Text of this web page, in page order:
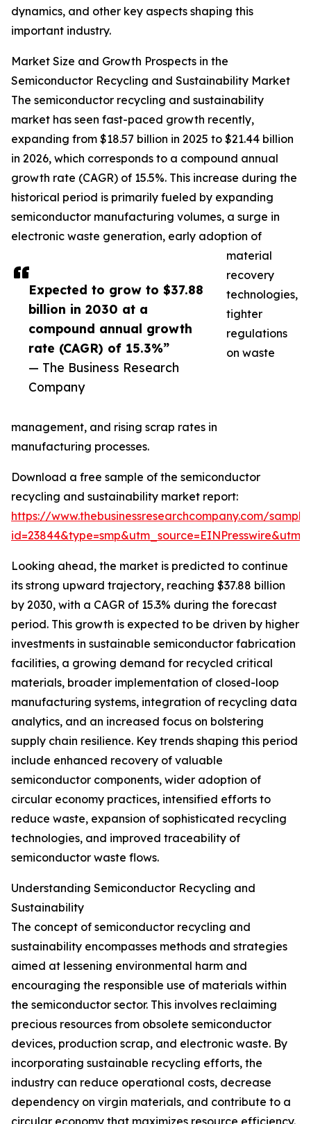
Expected to grow to $37.88
billion in 2030 at a
compound annual growth
rate (CAGR) of 15.3%”
— The Business Research
Company
dynamics, and other key aspects shaping this
important industry.
Market Size and Growth Prospects in the
Semiconductor Recycling and Sustainability Market
The semiconductor recycling and sustainability
market has seen fast-paced growth recently,
expanding from $18.57 billion in 2025 to $21.44 billion
in 2026, which corresponds to a compound annual
growth rate (CAGR) of 15.5%. This increase during the
historical period is primarily fueled by expanding
semiconductor manufacturing volumes, a surge in
electronic waste generation, early adoption of
material
recovery
technologies,
tighter
regulations
on waste
management, and rising scrap rates in
manufacturing processes.
Download a free sample of the semiconductor
recycling and sustainability market report:
https://www.thebusinessresearchcompany.com/
Looking ahead, the market is predicted to continue
its strong upward trajectory, reaching $37.88 billion
by 2030, with a CAGR of 15.3% during the forecast
period. This growth is expected to be driven by higher
investments in sustainable semiconductor fabrication
facilities, a growing demand for recycled critical
materials, broader implementation of closed-loop
manufacturing systems, integration of recycling data
analytics, and an increased focus on bolstering
supply chain resilience. Key trends shaping this period
include enhanced recovery of valuable
semiconductor components, wider adoption of
circular economy practices, intensified efforts to
reduce waste, expansion of sophisticated recycling
technologies, and improved traceability of
semiconductor waste flows.
Understanding Semiconductor Recycling and
Sustainability
The concept of semiconductor recycling and
sustainability encompasses methods and strategies
aimed at lessening environmental harm and
encouraging the responsible use of materials within
the semiconductor sector. This involves reclaiming
precious resources from obsolete semiconductor
devices, production scrap, and electronic waste. By
incorporating sustainable recycling efforts, the
industry can reduce operational costs, decrease
dependency on virgin materials, and contribute to a